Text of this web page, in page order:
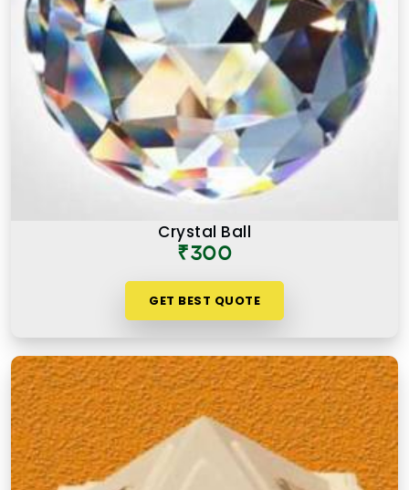
Crystal Ball
₹300
GET BEST QUOTE